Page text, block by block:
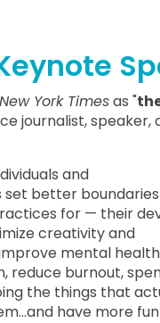
York Timesas "
journalist, speaker,
and
set better
for — their
creativity and
mental
reduce burnout,
the things that
have more